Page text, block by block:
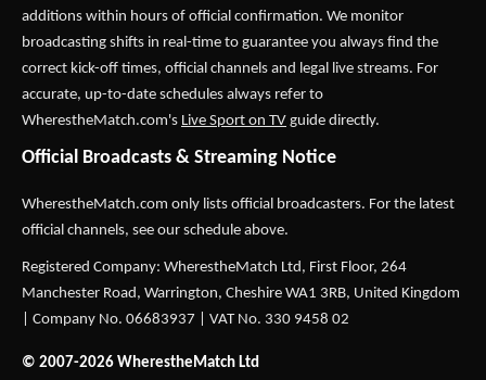
additions within hours of official confirmation. We monitor
broadcasting shifts in real-time to guarantee you always find the
correct kick-off times, official channels and legal live streams. For
accurate, up-to-date schedules always refer to
WherestheMatch.com's Live Sport on TV guide directly.
Official Broadcasts & Streaming Notice
WherestheMatch.com only lists official broadcasters. For the latest
official channels, see our schedule above.
Registered Company: WherestheMatch Ltd, First Floor, 264
Manchester Road, Warrington, Cheshire WA1 3RB, United Kingdom
| Company No. 06683937 | VAT No. 330 9458 02
© 2007-2026 WherestheMatch Ltd